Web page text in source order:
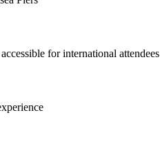
for international attendees